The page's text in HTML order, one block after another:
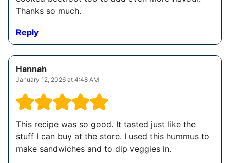
Thanks so much.
Reply
Hannah
January 12, 2026 at 4:48 AM
This recipe was so good. It tasted just like the
stuff I can buy at the store. I used this hummus to
make sandwiches and to dip veggies in.